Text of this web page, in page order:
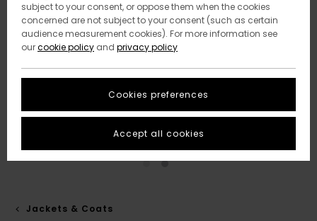
Jackets & Coats
subject to your consent, or oppose them when the cookies
concerned are not subject to your consent (such as certain
audience measurement cookies). For more information see
ourcookie policy and privacy policy
Cookies preferences
Accept all cookies